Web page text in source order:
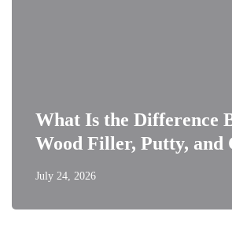
What Is the Difference
Wood Filler, Putty, and
July 24, 2026